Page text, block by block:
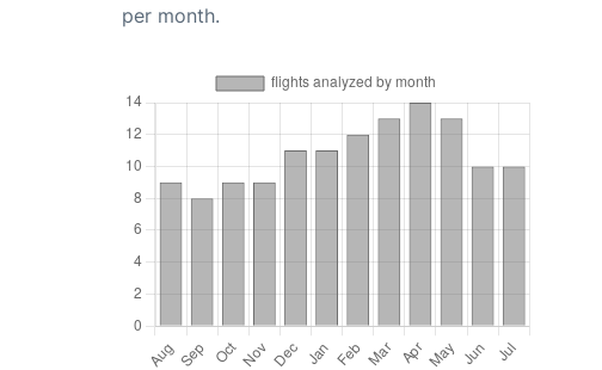
per month.